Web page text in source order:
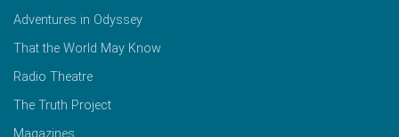
Adventures in Odyssey
That the World May Know
Radio Theatre
The Truth Project